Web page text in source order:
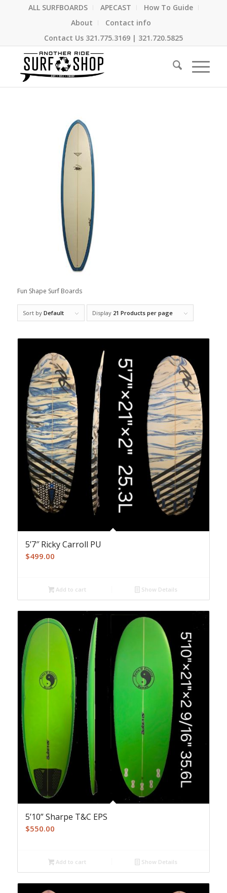
ALL SURFBOARDS APECAST
How To Guide
About
Contact info
Contact Us 321.775.3169| 321.720.5825
Fun Shape Surf Boards
Sort by Default Display 21 Products per page
5’7″ Ricky Carroll PU
$499.00
Add to cart Show Details
5’10” Sharpe T&C EPS
$550.00
Add to cart Show Details